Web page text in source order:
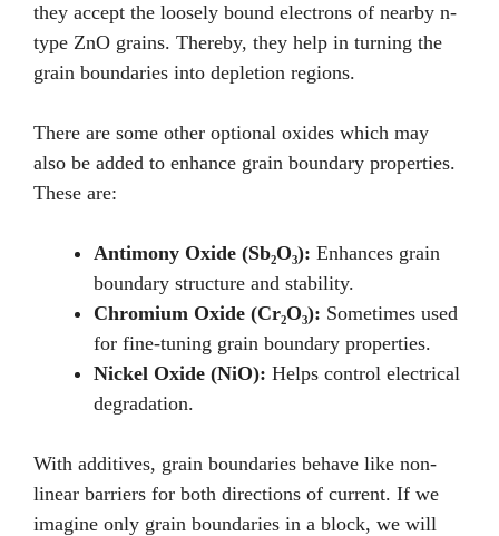
they accept the loosely bound electrons of nearby n-
type ZnO grains. Thereby, they help in turning the
grain boundaries into depletion regions.
There are some other optional oxides which may
also be added to enhance grain boundary properties.
These are:
Antimony Oxide (Sb₂O₃): Enhances grain
boundary structure and stability.
Chromium Oxide (Cr₂O₃): Sometimes used
for fine-tuning grain boundary properties.
Nickel Oxide (NiO): Helps control electrical
degradation.
With additives, grain boundaries behave like non-
linear barriers for both directions of current. If we
imagine only grain boundaries in a block, we will